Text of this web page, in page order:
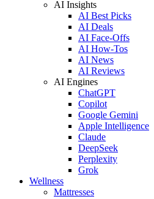
AI Insights
AI Best Picks
AI Deals
AI Face-Offs
AI How-Tos
AI News
AI Reviews
AI Engines
ChatGPT
Copilot
Google Gemini
Apple Intelligence
Claude
DeepSeek
Perplexity
Grok
Wellness
Mattresses